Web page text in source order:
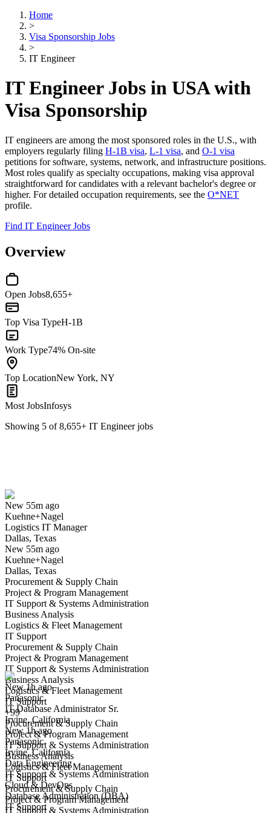
Home
>
Visa Sponsorship Jobs
>
IT Engineer
IT Engineer Jobs in USA with
Visa Sponsorship
IT engineers are among the most sponsored roles in the U.S., with
employers regularly filing H-1B visa, L-1 visa, and O-1 visa
petitions for software, systems, network, and infrastructure positions.
Most roles qualify as specialty occupations, making visa approval
straightforward for candidates with a relevant bachelor's degree or
higher. For detailed occupation requirements, see the O*NET
profile.
Find IT Engineer Jobs
Overview
Open Jobs8,655+
Top Visa TypeH-1B
Work Type74% On-site
Top LocationNew York, NY
Most JobsInfosys
Showing 5 of8,655+ IT Engineerjobs
New 55m ago
Kuehne+Nagel
Logistics IT Manager
Dallas, Texas
New 55m ago
Kuehne+Nagel
Dallas, Texas
Procurement & Supply Chain
Project & Program Management
IT Support & Systems Administration
Business Analysis
Logistics & Fleet Management
IT Support
Procurement & Supply Chain
Project & Program Management
IT Support & Systems Administration
Business Analysis
Logistics & Fleet Management
IT Support
+99
Procurement & Supply Chain
Project & Program Management
IT Support & Systems Administration
Business Analysis
Logistics & Fleet Management
IT Support
Procurement & Supply Chain
Project & Program Management
IT Support & Systems Administration
Have you applied for this role?
Yes I applied
IT Database Administrator Sr.
We won't show you this job again
Undo
New 1h ago
Panasonic
IT Database Administrator Sr.
Irvine, California
New 1h ago
Panasonic
Irvine, California
Data Engineering
IT Support & Systems Administration
Cloud & DevOps
Database Administration (DBA)
IT Support
Have you applied for this role?
Yes I applied